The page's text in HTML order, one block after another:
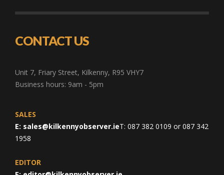
CONTACT US
Unit 7, Friary Street, Kilkenny, R95 VHY7
Business hours: 9am - 5pm
SALES
E: sales@kilkennyobserver.ieT: 087 382 0109 or 087 342
1958
EDITOR